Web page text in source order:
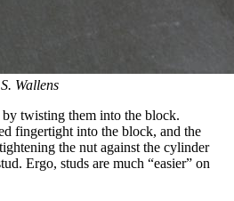
Wallens
twisting them into the block.
fingertight into the block, and the
the nut against the cylinder
Ergo, studs are much “easier” on